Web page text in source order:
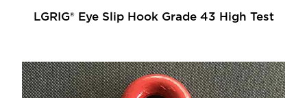
LGRIG® Eye Slip Hook Grade 43 High Test